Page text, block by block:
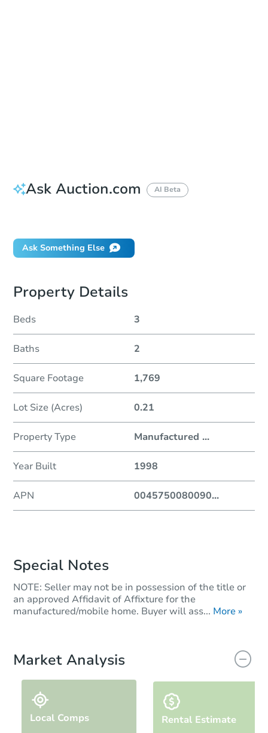
Ask Auction.com AI Beta
Ask Something Else
Property Details
Beds 3
Baths 2
Square Footage 1,769
Lot Size (Acres) 0.21
Property Type Manufactured ...
Year Built 1998
APN 0045750080090...
Special Notes
NOTE: Seller may not be in possession of the title or
an approved Affidavit of Affixture for the
manufactured/mobile home. Buyer will ass... More »
Market Analysis
Local Comps Rental Estimate